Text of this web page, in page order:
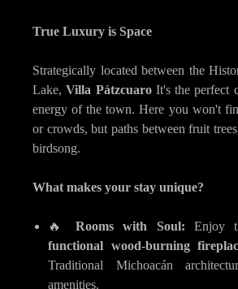
True Luxury is Space
Strategically located between the
Lake,Villa PátzcuaroIt's the perfect
energy of the town. Here you won't
or crowds, but paths between fruit
birdsong.
What makes your stay unique?
🔥Rooms with Soul: Enjoy
functional wood-burning
Traditional Michoacán
amenities.